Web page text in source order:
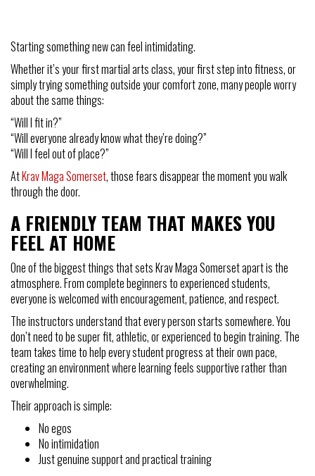
Starting something new can feel intimidating.
Whether it’s your first martial arts class, your first step into fitness, or
simply trying something outside your comfort zone, many people worry
about the same things:
“Will I fit in?”
“Will everyone already know what they’re doing?”
“Will I feel out of place?”
AtKrav Maga Somerset, those fears disappear the moment you walk
through the door.
A FRIENDLY TEAM THAT MAKES YOU
FEEL AT HOME
One of the biggest things that sets Krav Maga Somerset apart is the
atmosphere. From complete beginners to experienced students,
everyone is welcomed with encouragement, patience, and respect.
The instructors understand that every person starts somewhere. You
don’t need to be super fit, athletic, or experienced to begin training. The
team takes time to help every student progress at their own pace,
creating an environment where learning feels supportive rather than
overwhelming.
Their approach is simple:
No egos
No intimidation
Just genuine support and practical training